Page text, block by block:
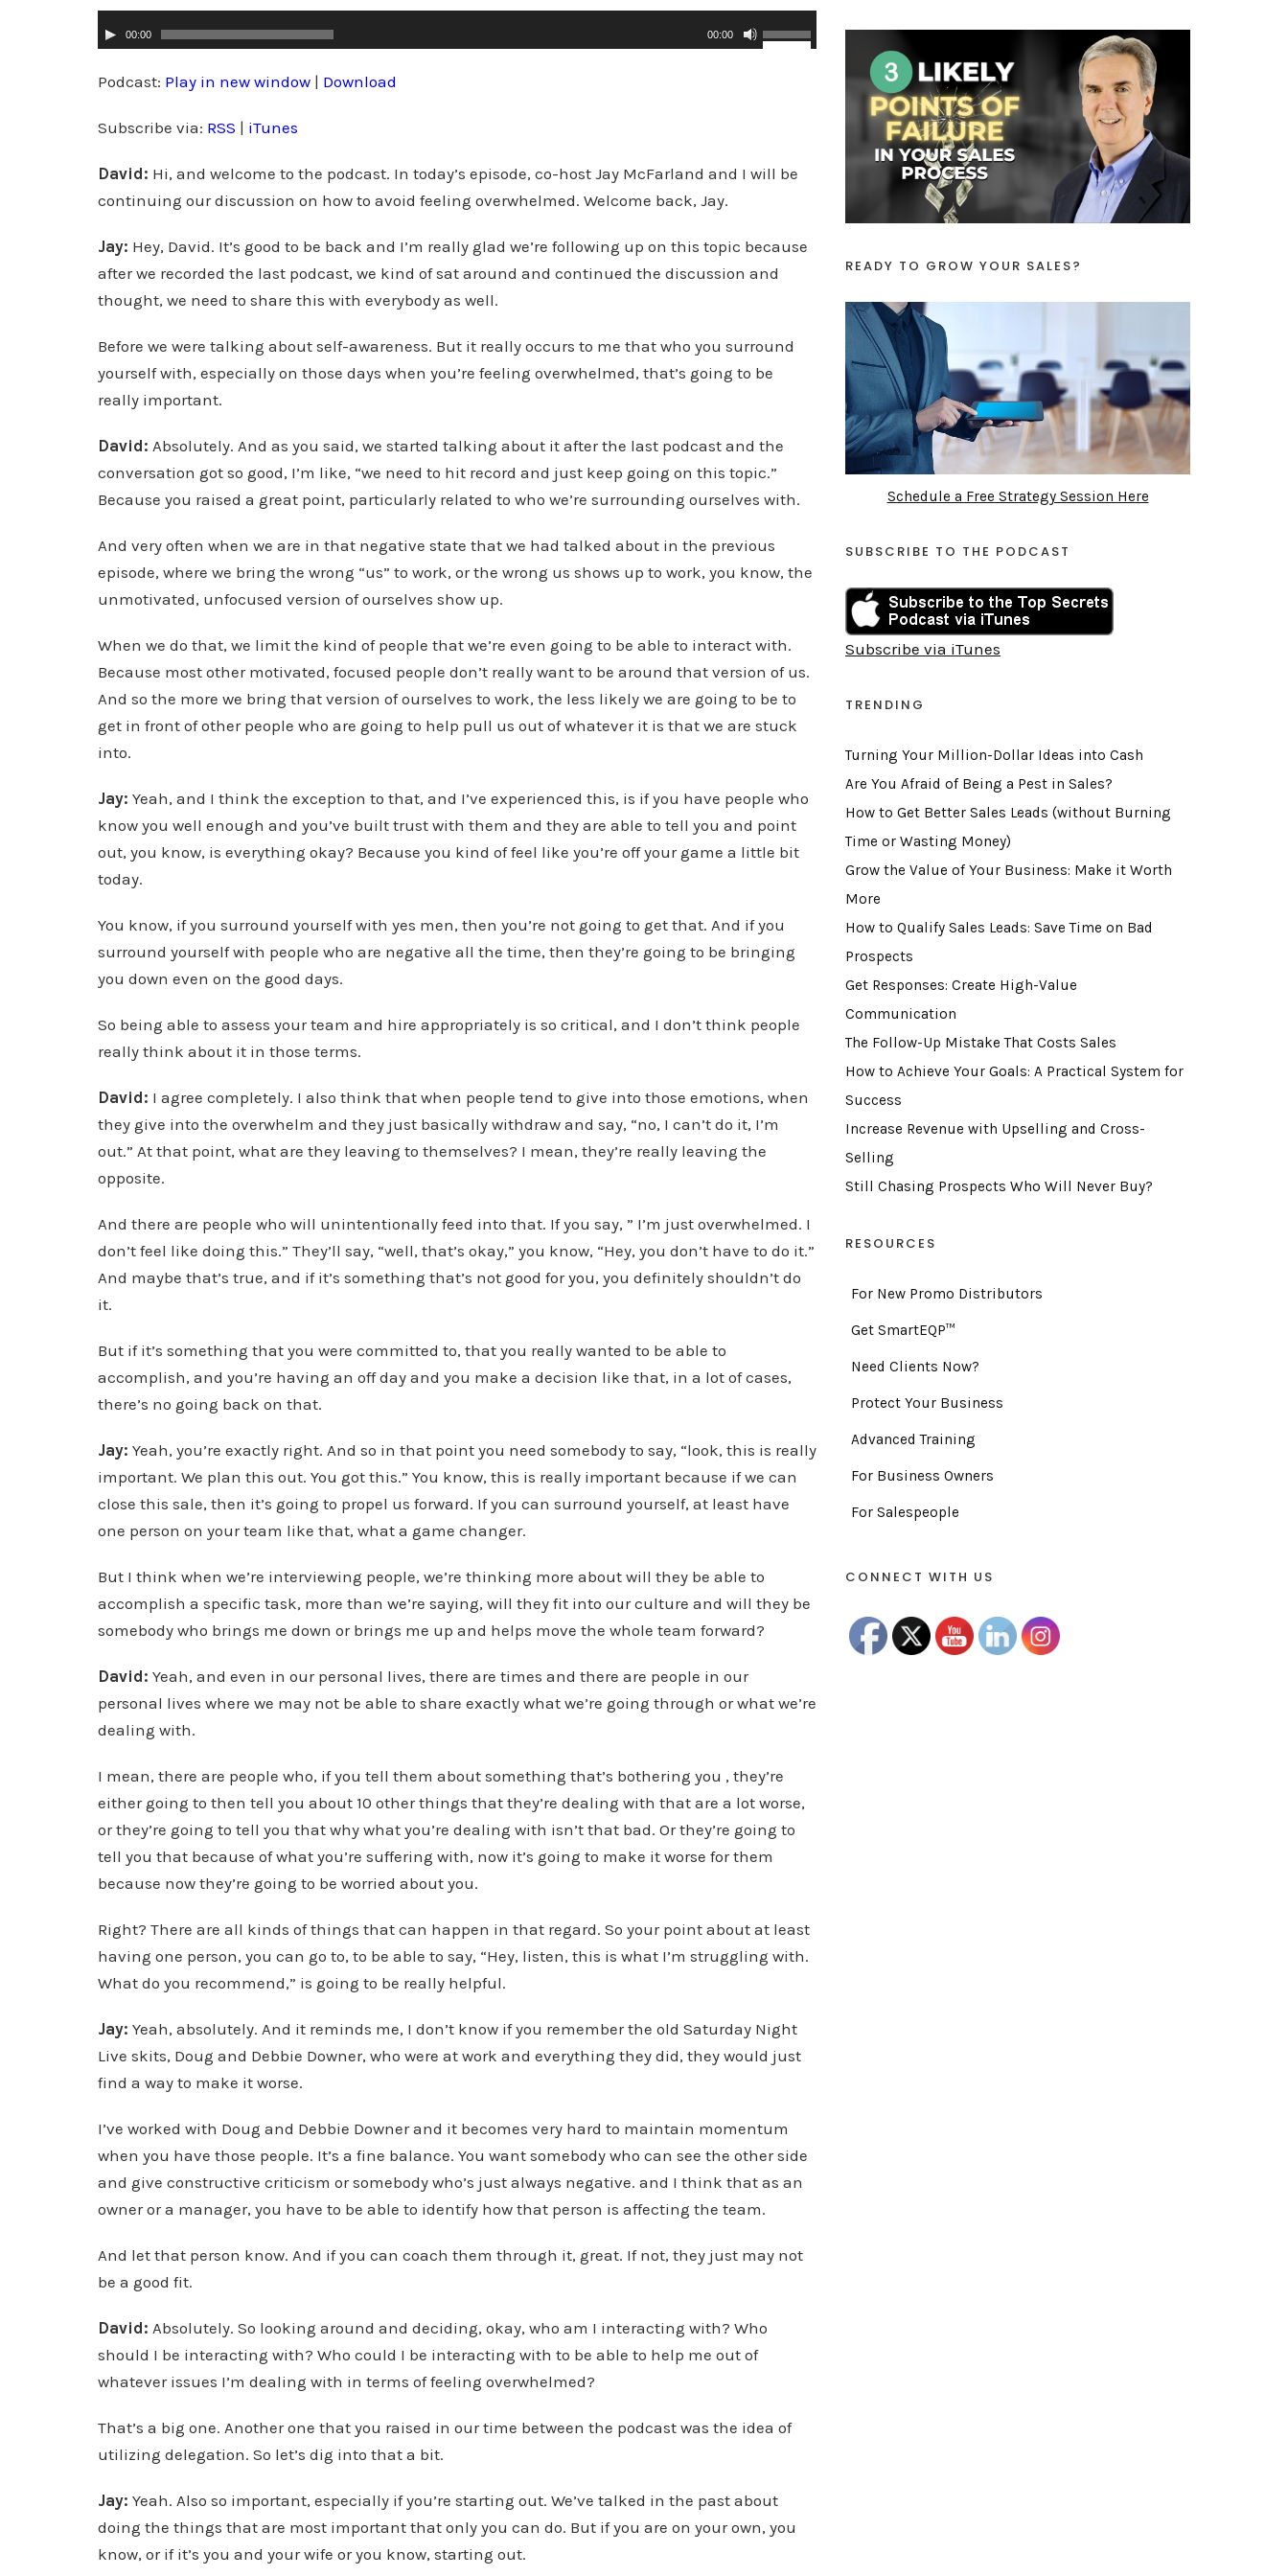
u
d
o
l
a
y
00:00 00:00
U
/
w
n
r
o
t
o
c
r
e
a
o
r
d
s
o
l
u
Podcast: Play in new window | Download
Subscribe via: RSS | iTunes
David: Hi, and welcome to the podcast. In today’s episode, co-host Jay McFarland and I will be
continuing our discussion on how to avoid feeling overwhelmed. Welcome back, Jay.
Jay: Hey, David. It’s good to be back and I’m really glad we’re following up on this topic because
after we recorded the last podcast, we kind of sat around and continued the discussion and
thought, we need to share this with everybody as well.
Before we were talking about self-awareness. But it really occurs to me that who you surround
yourself with, especially on those days when you’re feeling overwhelmed, that’s going to be
really important.
David: Absolutely. And as you said, we started talking about it after the last podcast and the
conversation got so good, I’m like, “we need to hit record and just keep going on this topic.”
Because you raised a great point, particularly related to who we’re surrounding ourselves with.
And very often when we are in that negative state that we had talked about in the previous
episode, where we bring the wrong “us” to work, or the wrong us shows up to work, you know, the
unmotivated, unfocused version of ourselves show up.
When we do that, we limit the kind of people that we’re even going to be able to interact with.
Because most other motivated, focused people don’t really want to be around that version of us.
And so the more we bring that version of ourselves to work, the less likely we are going to be to
get in front of other people who are going to help pull us out of whatever it is that we are stuck
into.
Jay: Yeah, and I think the exception to that, and I’ve experienced this, is if you have people who
know you well enough and you’ve built trust with them and they are able to tell you and point
out, you know, is everything okay? Because you kind of feel like you’re off your game a little bit
today.
You know, if you surround yourself with yes men, then you’re not going to get that. And if you
surround yourself with people who are negative all the time, then they’re going to be bringing
you down even on the good days.
So being able to assess your team and hire appropriately is so critical, and I don’t think people
really think about it in those terms.
David: I agree completely. I also think that when people tend to give into those emotions, when
they give into the overwhelm and they just basically withdraw and say, “no, I can’t do it, I’m
out.” At that point, what are they leaving to themselves? I mean, they’re really leaving the
opposite.
And there are people who will unintentionally feed into that. If you say, ” I’m just overwhelmed. I
don’t feel like doing this.” They’ll say, “well, that’s okay,” you know, “Hey, you don’t have to do it.”
And maybe that’s true, and if it’s something that’s not good for you, you definitely shouldn’t do
it.
But if it’s something that you were committed to, that you really wanted to be able to
accomplish, and you’re having an off day and you make a decision like that, in a lot of cases,
there’s no going back on that.
Jay: Yeah, you’re exactly right. And so in that point you need somebody to say, “look, this is really
important. We plan this out. You got this.” You know, this is really important because if we can
close this sale, then it’s going to propel us forward. If you can surround yourself, at least have
one person on your team like that, what a game changer.
But I think when we’re interviewing people, we’re thinking more about will they be able to
accomplish a specific task, more than we’re saying, will they fit into our culture and will they be
somebody who brings me down or brings me up and helps move the whole team forward?
David: Yeah, and even in our personal lives, there are times and there are people in our
personal lives where we may not be able to share exactly what we’re going through or what we’re
dealing with.
I mean, there are people who, if you tell them about something that’s bothering you , they’re
either going to then tell you about 10 other things that they’re dealing with that are a lot worse,
or they’re going to tell you that why what you’re dealing with isn’t that bad. Or they’re going to
tell you that because of what you’re suffering with, now it’s going to make it worse for them
because now they’re going to be worried about you.
Right? There are all kinds of things that can happen in that regard. So your point about at least
having one person, you can go to, to be able to say, “Hey, listen, this is what I’m struggling with.
What do you recommend,” is going to be really helpful.
Jay: Yeah, absolutely. And it reminds me, I don’t know if you remember the old Saturday Night
Live skits, Doug and Debbie Downer, who were at work and everything they did, they would just
find a way to make it worse.
I’ve worked with Doug and Debbie Downer and it becomes very hard to maintain momentum
when you have those people. It’s a fine balance. You want somebody who can see the other side
and give constructive criticism or somebody who’s just always negative. and I think that as an
owner or a manager, you have to be able to identify how that person is affecting the team.
And let that person know. And if you can coach them through it, great. If not, they just may not
be a good fit.
David: Absolutely. So looking around and deciding, okay, who am I interacting with? Who
should I be interacting with? Who could I be interacting with to be able to help me out of
whatever issues I’m dealing with in terms of feeling overwhelmed?
That’s a big one. Another one that you raised in our time between the podcast was the idea of
utilizing delegation. So let’s dig into that a bit.
Jay: Yeah. Also so important, especially if you’re starting out. We’ve talked in the past about
doing the things that are most important that only you can do. But if you are on your own, you
know, or if it’s you and your wife or you know, starting out.
READY TO GROW YOUR SALES?
Schedule a Free Strategy Session Here
SUBSCRIBE TO THE PODCAST
Subscribe via iTunes
TRENDING
Turning Your Million-Dollar Ideas into Cash
Are You Afraid of Being a Pest in Sales?
How to Get Better Sales Leads (without Burning
Time or Wasting Money)
Grow the Value of Your Business: Make it Worth
More
How to Qualify Sales Leads: Save Time on Bad
Prospects
Get Responses: Create High-Value
Communication
The Follow-Up Mistake That Costs Sales
How to Achieve Your Goals: A Practical System for
Success
Increase Revenue with Upselling and Cross-
Selling
Still Chasing Prospects Who Will Never Buy?
RESOURCES
For New Promo Distributors
Get SmartEQP™
Need Clients Now?
Protect Your Business
Advanced Training
For Business Owners
For Salespeople
CONNECT WITH US